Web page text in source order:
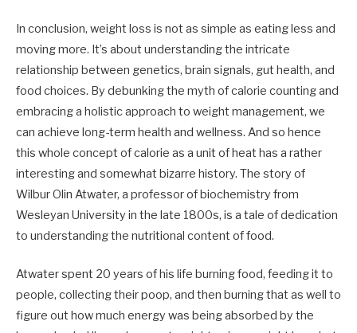
In conclusion, weight loss is not as simple as eating less and
moving more. It’s about understanding the intricate
relationship between genetics, brain signals, gut health, and
food choices. By debunking the myth of calorie counting and
embracing a holistic approach to weight management, we
can achieve long-term health and wellness. And so hence
this whole concept of calorie as a unit of heat has a rather
interesting and somewhat bizarre history. The story of
Wilbur Olin Atwater, a professor of biochemistry from
Wesleyan University in the late 1800s, is a tale of dedication
to understanding the nutritional content of food.
Atwater spent 20 years of his life burning food, feeding it to
people, collecting their poop, and then burning that as well to
figure out how much energy was being absorbed by the